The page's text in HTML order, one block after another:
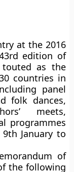
at the 2016
edition of
touted as the
countries in
panel
folk dances,
meets,
programmes
January to
of
the following